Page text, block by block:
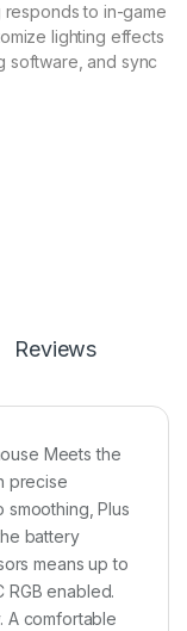
responds to in-game
lighting effects
software, and sync
Reviews
Meets the
precise
smoothing, Plus
battery
means up to
RGB enabled.
A comfortable